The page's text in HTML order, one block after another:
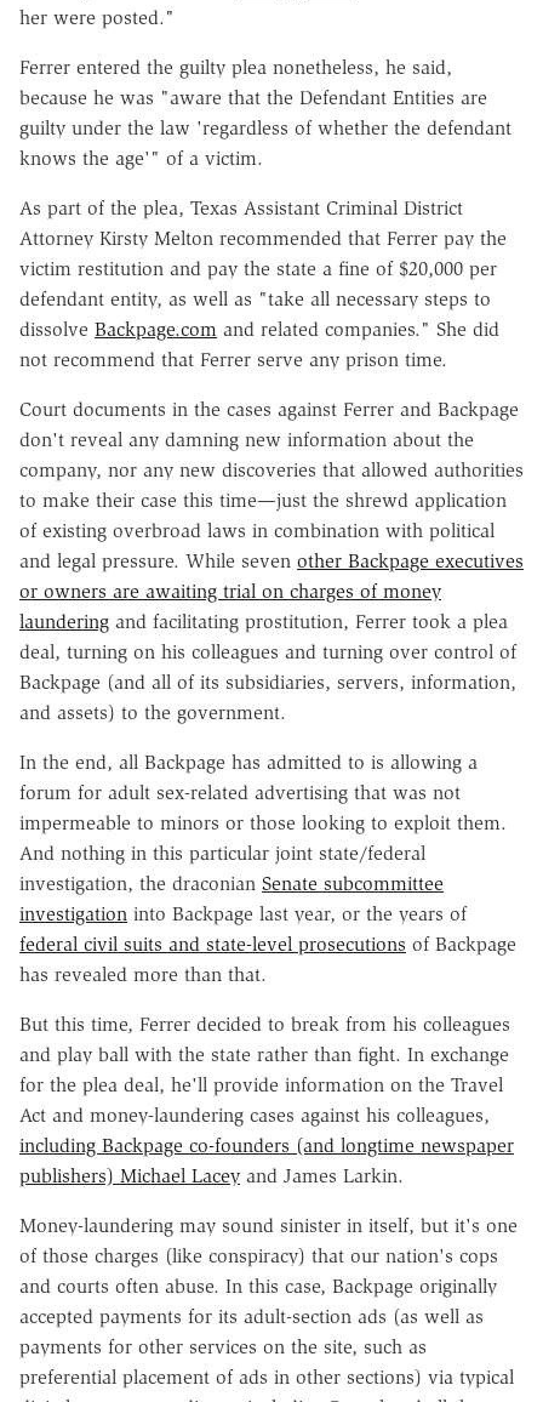
her were posted."
Ferrer entered the guilty plea nonetheless, he said,
because he was "aware that the Defendant Entities are
guilty under the law 'regardless of whether the defendant
knows the age'" of a victim.
As part of the plea, Texas Assistant Criminal District
Attorney Kirsty Melton recommended that Ferrer pay the
victim restitution and pay the state a fine of $20,000 per
defendant entity, as well as "take all necessary steps to
dissolve Backpage.com and related companies." She did
not recommend that Ferrer serve any prison time.
Court documents in the cases against Ferrer and Backpage
don't reveal any damning new information about the
company, nor any new discoveries that allowed authorities
to make their case this time—just the shrewd application
of existing overbroad laws in combination with political
and legal pressure. While seven other Backpage executives
or owners are awaiting trial on charges of money
laundering and facilitating prostitution, Ferrer took a plea
deal, turning on his colleagues and turning over control of
Backpage (and all of its subsidiaries, servers, information,
and assets) to the government.
In the end, all Backpage has admitted to is allowing a
forum for adult sex-related advertising that was not
impermeable to minors or those looking to exploit them.
And nothing in this particular joint state/federal
investigation, the draconian Senate subcommittee
investigation into Backpage last year, or the years of
federal civil suits and state-level prosecutions of Backpage
has revealed more than that.
But this time, Ferrer decided to break from his colleagues
and play ball with the state rather than fight. In exchange
for the plea deal, he'll provide information on the Travel
Act and money-laundering cases against his colleagues,
including Backpage co-founders (and longtime newspaper
publishers) Michael Lacey and James Larkin.
Money-laundering may sound sinister in itself, but it's one
of those charges (like conspiracy) that our nation's cops
and courts often abuse. In this case, Backpage originally
accepted payments for its adult-section ads (as well as
payments for other services on the site, such as
preferential placement of ads in other sections) via typical